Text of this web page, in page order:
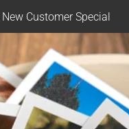
New Customer Special